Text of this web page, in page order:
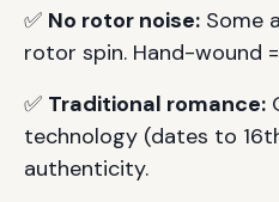
✅ No rotor noise: Some
rotor spin. Hand-wound
✅ Traditional romance:
technology (dates to
authenticity.